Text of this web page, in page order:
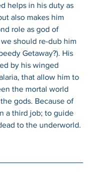
helps in his duty as
also makes him
role as god of
should re-dub him
Getaway?). His
by his winged
that allow him to
the mortal world
gods. Because of
a third job; to guide
to the underworld.